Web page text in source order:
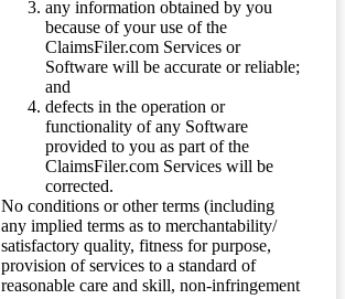
any information obtained by you
because of your use of the
ClaimsFiler.com Services or
Software will be accurate or reliable;
and
defects in the operation or
functionality of any Software
provided to you as part of the
ClaimsFiler.com Services will be
corrected.
No conditions or other terms (including
any implied terms as to merchantability/
satisfactory quality, fitness for purpose,
provision of services to a standard of
reasonable care and skill, non-infringement